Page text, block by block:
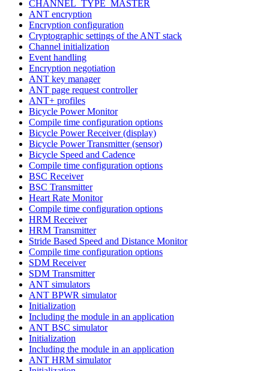
CHANNEL_TYPE_MASTER
ANT encryption
Encryption configuration
Cryptographic settings of the ANT stack
Channel initialization
Event handling
Encryption negotiation
ANT key manager
ANT page request controller
ANT+ profiles
Bicycle Power Monitor
Compile time configuration options
Bicycle Power Receiver (display)
Bicycle Power Transmitter (sensor)
Bicycle Speed and Cadence
Compile time configuration options
BSC Receiver
BSC Transmitter
Heart Rate Monitor
Compile time configuration options
HRM Receiver
HRM Transmitter
Stride Based Speed and Distance Monitor
Compile time configuration options
SDM Receiver
SDM Transmitter
ANT simulators
ANT BPWR simulator
Initialization
Including the module in an application
ANT BSC simulator
Initialization
Including the module in an application
ANT HRM simulator